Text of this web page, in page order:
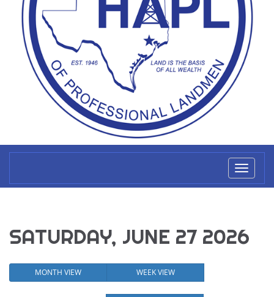
SATURDAY, JUNE 27 2026
MONTH VIEW WEEK VIEW